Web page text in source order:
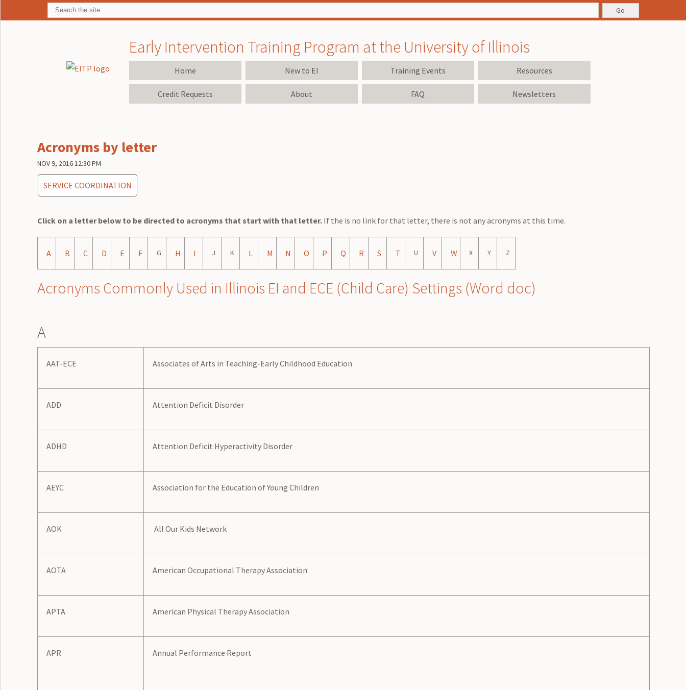
Early Intervention Training Program at the University of Illinois
Home New to EI Training Events Resources
Credit Requests About FAQ Newsletters
Acronyms by letter
NOV 9, 2016 12:30 PM
SERVICE COORDINATION
Click on a letter below to be directed to acronyms that start with that letter.If the is no link for that letter, there is not any acronyms at this time.
A B C D E F G H I J K L M N O P Q R S T U V W X Y Z
Acronyms Commonly Used in Illinois EI and ECE (Child Care) Settings (Word doc)
A
AAT-ECE Associates of Arts in Teaching-Early Childhood Education
ADD Attention Deficit Disorder
ADHD Attention Deficit Hyperactivity Disorder
AEYC Association for the Education of Young Children
AOK All Our Kids Network
AOTA American Occupational Therapy Association
APTA American Physical Therapy Association
APR Annual Performance Report